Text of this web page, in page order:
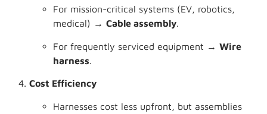
For mission-critical systems (EV, robotics,
medical) → Cable assembly.
For frequently serviced equipment → Wire
harness.
Cost Efficiency
Harnesses cost less upfront, but assemblies